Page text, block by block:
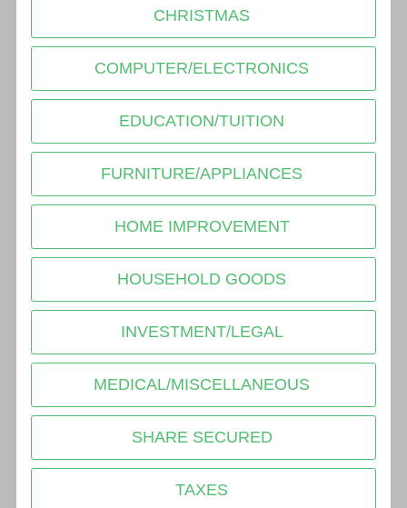
CHRISTMAS
COMPUTER/ELECTRONICS
EDUCATION/TUITION
FURNITURE/APPLIANCES
HOME IMPROVEMENT
HOUSEHOLD GOODS
INVESTMENT/LEGAL
MEDICAL/MISCELLANEOUS
SHARE SECURED
TAXES